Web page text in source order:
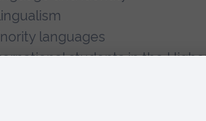
languages
students in the
descriptions of PhD/DProf